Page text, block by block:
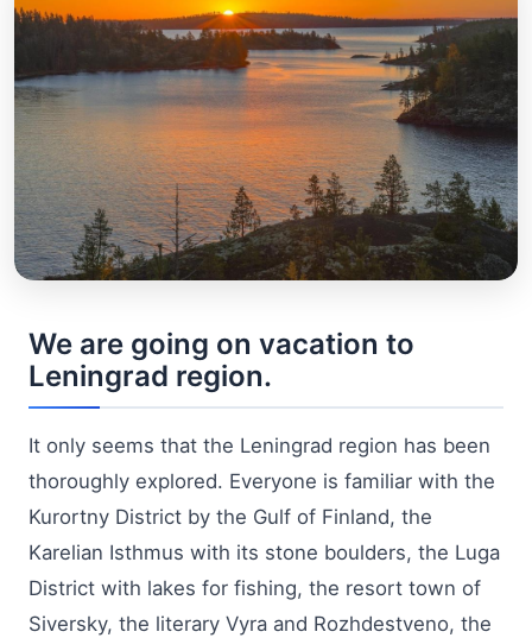
We are going on vacation to
Leningrad region.
It only seems that the Leningrad region has been
thoroughly explored. Everyone is familiar with the
Kurortny District by the Gulf of Finland, the
Karelian Isthmus with its stone boulders, the Luga
District with lakes for fishing, the resort town of
Siversky, the literary Vyra and Rozhdestveno, the